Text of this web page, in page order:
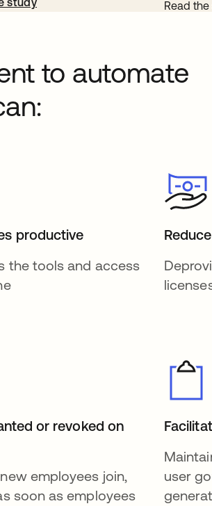
Read
to automate
productive
the tools and access
or revoked on
employees join,
soon as employees
user